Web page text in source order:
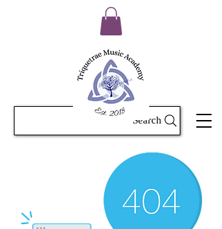
Search